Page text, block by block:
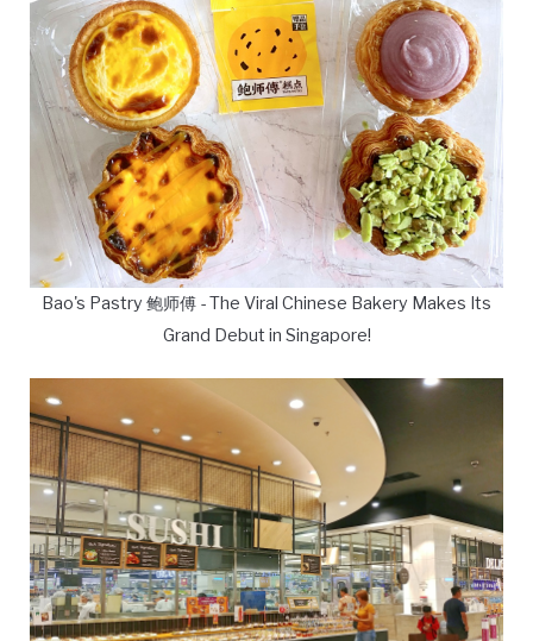
Bao's Pastry 鲍师傅 - The Viral Chinese Bakery Makes Its
Grand Debut in Singapore!